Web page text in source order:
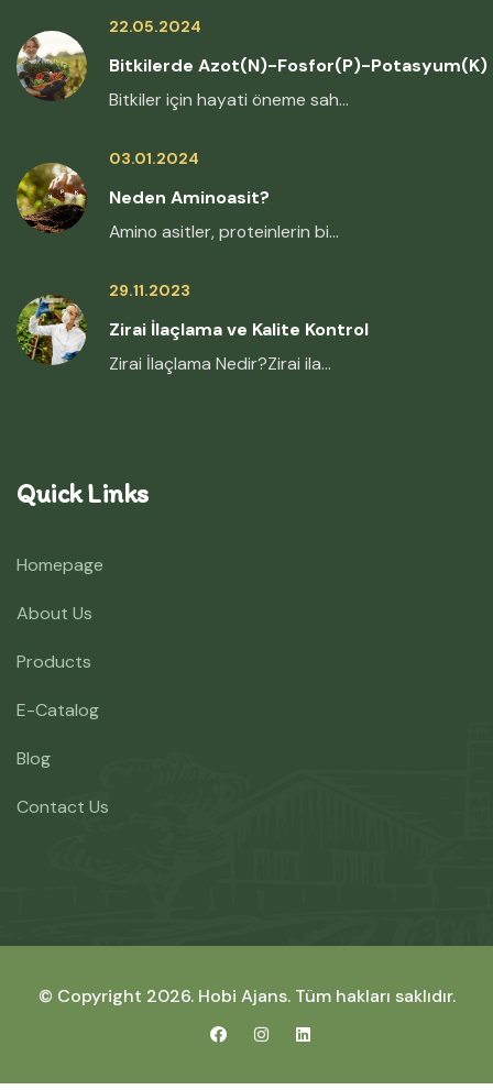
22.05.2024
Bitkilerde Azot(N)-Fosfor(P)-Potasyum(K)
Bitkiler için hayati öneme sah...
03.01.2024
Neden Aminoasit?
Amino asitler, proteinlerin bi...
29.11.2023
Zirai İlaçlama ve Kalite Kontrol
Zirai İlaçlama Nedir?Zirai ila...
Quick Links
Homepage
About Us
Products
E-Catalog
Blog
Contact Us
© Copyright 2026. Hobi Ajans. Tüm hakları saklıdır.